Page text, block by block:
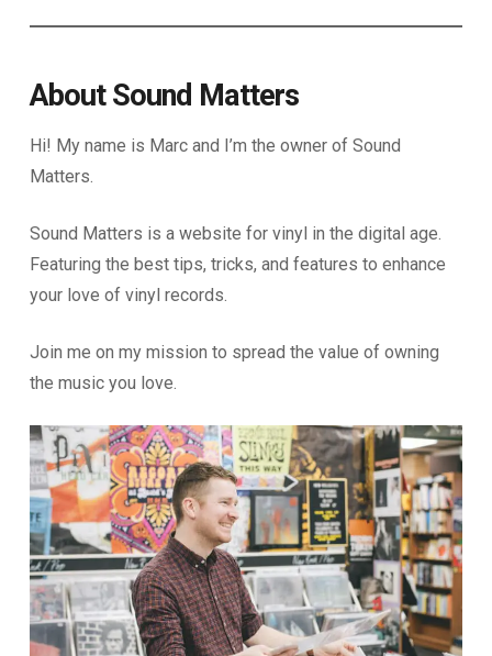
About Sound Matters
Hi! My name is Marc and I’m the owner of Sound
Matters.
Sound Matters is a website for vinyl in the digital age.
Featuring the best tips, tricks, and features to enhance
your love of vinyl records.
Join me on my mission to spread the value of owning
the music you love.